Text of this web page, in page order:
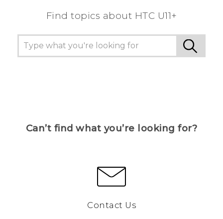
Find topics about HTC U11+
Can’t find what you’re looking for?
Contact Us